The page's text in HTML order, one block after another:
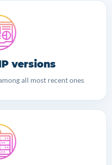
versions
all most recent ones